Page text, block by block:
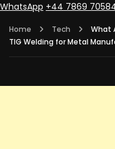
WhatsApp +44 7869
Home Tech
What
TIG Welding for Metal